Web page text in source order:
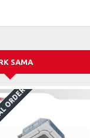
SAMA